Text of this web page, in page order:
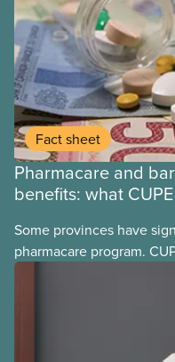
Fact sheet
Pharmacare and
benefits: what
Some provinces have
pharmacare program.
provinces have questions
may interact with their